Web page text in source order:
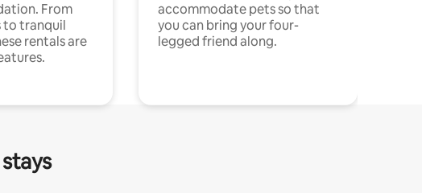
From
to tranquil
rentals are
accommodate pets so that
you can bring your four-
legged friend along.